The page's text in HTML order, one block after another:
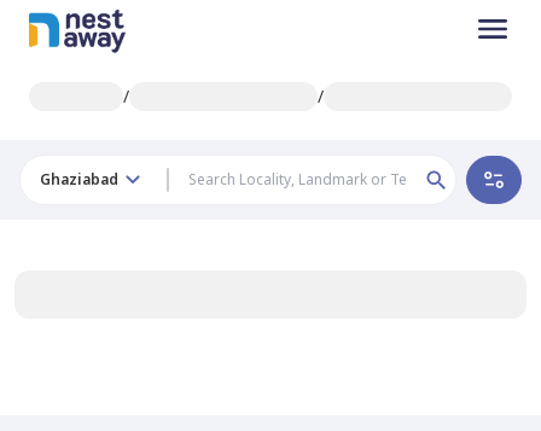
/ /
Ghaziabad